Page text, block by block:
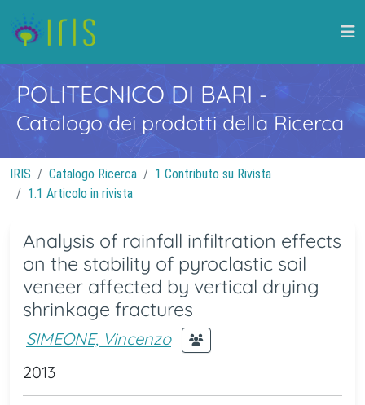
POLITECNICO DI BARI -
Catalogo dei prodotti della Ricerca
IRIS Catalogo Ricerca
1 Contributo su Rivista
1.1 Articolo in rivista
Analysis of rainfall infiltration effects
on the stability of pyroclastic soil
veneer affected by vertical drying
shrinkage fractures
SIMEONE, Vincenzo
2013